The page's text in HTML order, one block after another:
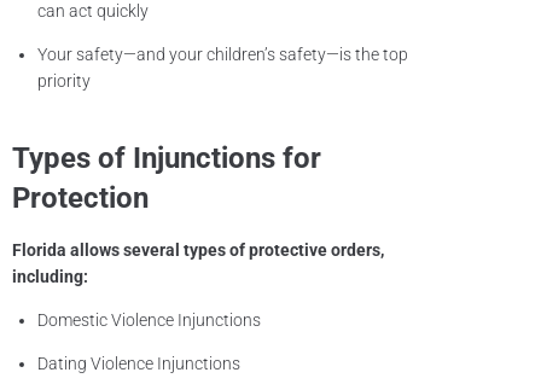
can act quickly
Your safety—and your children’s safety—is the top
priority
Types of Injunctions for
Protection
Florida allows several types of protective orders,
including:
Domestic Violence Injunctions
Dating Violence Injunctions